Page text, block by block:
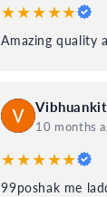
★★★★★
Amazing quality
10 months
★★★★★
99poshak me